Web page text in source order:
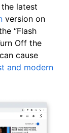
latest
version on
“Flash
Off the
cause
and modern